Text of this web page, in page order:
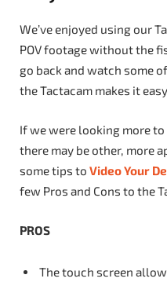
We’ve enjoyed using our
POV footage without the
go back and watch some
the Tactacam makes it
If we were looking more
there may be other, more
some tips to Video Your
few Pros and Cons to the
PROS
The touch screen